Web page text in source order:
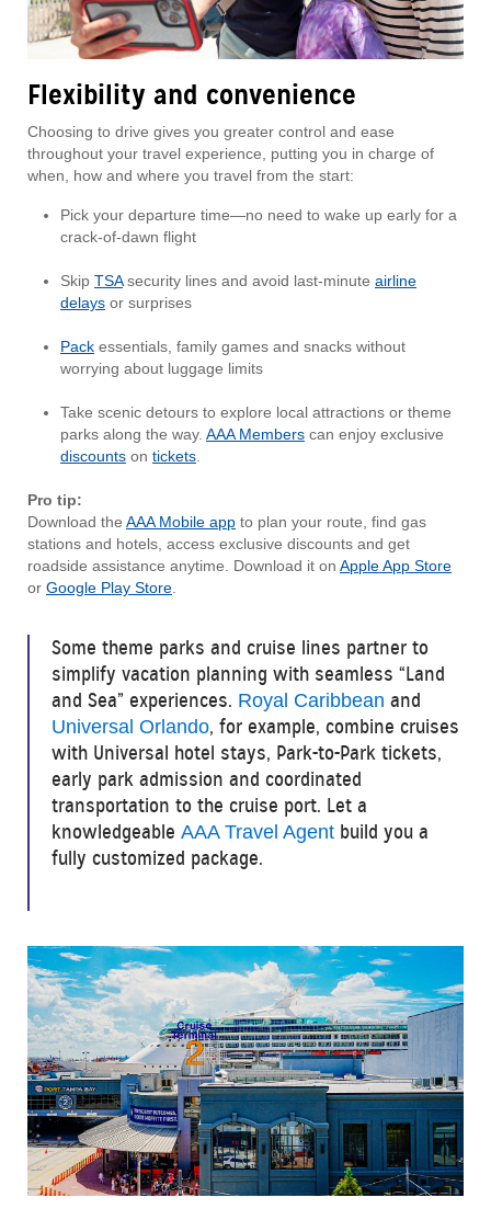
Flexibility and convenience
Choosing to drive gives you greater control and ease
throughout your travel experience, putting you in charge of
when, how and where you travel from the start:
Pick your departure time—no need to wake up early for a
crack-of-dawn flight
Skip TSAsecurity lines and avoid last-minute airline
delays or surprises
Pack essentials, family games and snacks without
worrying about luggage limits
Take scenic detours to explore local attractions or theme
parks along the way. AAA Members can enjoy exclusive
discounts on tickets.
Pro tip:
Download the AAA Mobile app to plan your route, find gas
stations and hotels, access exclusive discounts and get
roadside assistance anytime. Download it on Apple App Store
or Google Play Store.
Some theme parks and cruise lines partner to
simplify vacation planning with seamless “Land
and Sea” experiences. Royal Caribbean and
Universal Orlando, for example, combine cruises
with Universal hotel stays, Park-to-Park tickets,
early park admission and coordinated
transportation to the cruise port. Let a
knowledgeable AAA Travel Agent build you a
fully customized package.